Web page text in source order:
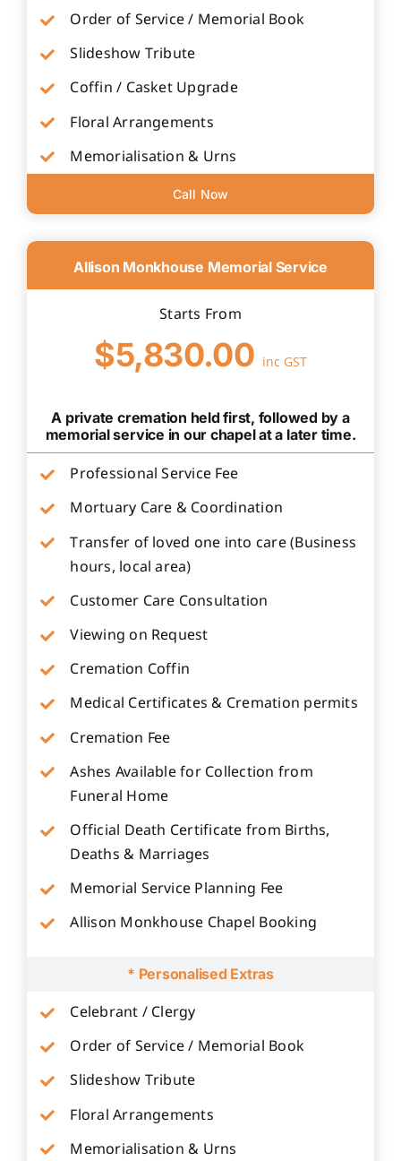
Order of Service / Memorial Book
Slideshow Tribute
Coffin / Casket Upgrade
Floral Arrangements
Memorialisation & Urns
Call Now
Allison Monkhouse Memorial Service
Starts From
$5,830.00 inc GST
A private cremation held first, followed by a
memorial service in our chapel at a later time.
Professional Service Fee
Mortuary Care & Coordination
Transfer of loved one into care (Business
hours, local area)
Customer Care Consultation
Viewing on Request
Cremation Coffin
Medical Certificates & Cremation permits
Cremation Fee
Ashes Available for Collection from
Funeral Home
Official Death Certificate from Births,
Deaths & Marriages
Memorial Service Planning Fee
Allison Monkhouse Chapel Booking
* Personalised Extras
Celebrant / Clergy
Order of Service / Memorial Book
Slideshow Tribute
Floral Arrangements
Memorialisation & Urns